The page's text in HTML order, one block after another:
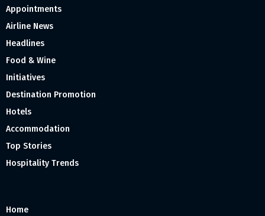
Appointments
Airline News
Headlines
Food & Wine
Initiatives
Destination Promotion
Hotels
Accommodation
Top Stories
Hospitality Trends
Home